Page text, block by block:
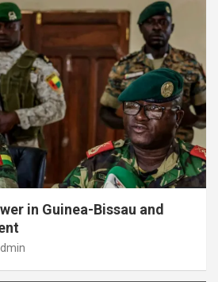
in Guinea-Bissau and